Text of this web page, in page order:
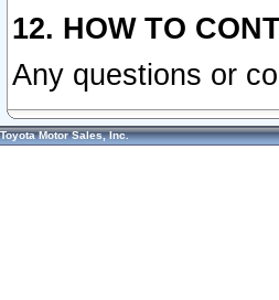
12. HOW TO
Any questions or
Toyota Motor Sales, Inc.